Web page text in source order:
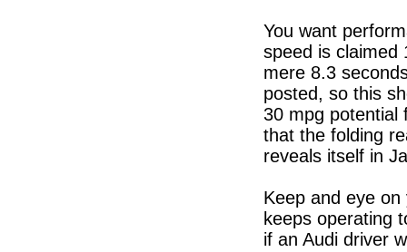
You want
speed is claimed
mere 8.3
posted, so this
30 mpg potential
that the folding
reveals itself in
Keep and eye
keeps operating
if an Audi driver